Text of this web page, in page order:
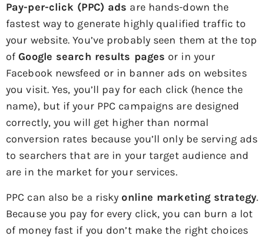
Pay-per-click (PPC) ads are hands-down the
fastest way to generate highly qualified traffic to
your website. You’ve probably seen them at the top
ofGoogle search results pages or in your
Facebook newsfeed or in banner ads on websites
you visit. Yes, you’ll pay for each click (hence the
name), but if your PPC campaigns are designed
correctly, you will get higher than normal
conversion rates because you’ll only be serving ads
to searchers that are in your target audience and
are in the market for your services.
PPC can also be a riskyonline marketing strategy.
Because you pay for every click, you can burn a lot
of money fast if you don’t make the right choices